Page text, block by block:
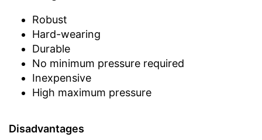
Robust
Hard-wearing
Durable
No minimum pressure required
Inexpensive
High maximum pressure
Disadvantages